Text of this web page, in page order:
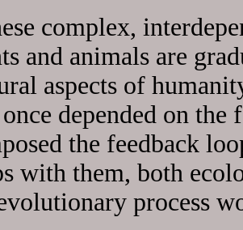
complex,
and animals are
aspects of
depended on the
the feedback
with them, both
process